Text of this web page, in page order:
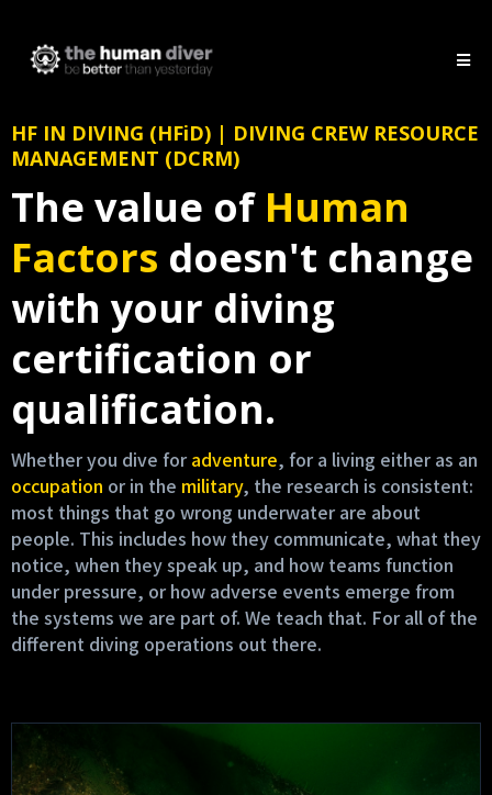
HF IN DIVING (HFiD) | DIVING CREW RESOURCE
MANAGEMENT (DCRM)
The value of Human
Factors doesn't change
with your diving
certification or
qualification.
Whether you dive for adventure, for a living either as an
occupation or in the military, the research is consistent:
most things that go wrong underwater are about
people. This includes how they communicate, what they
notice, when they speak up, and how teams function
under pressure, or how adverse events emerge from
the systems we are part of. We teach that. For all of the
different diving operations out there.